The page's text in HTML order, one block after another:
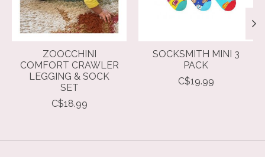
ZOOCCHINI
COMFORT CRAWLER
LEGGING & SOCK
SET
C$18.99
SOCKSMITH MINI 3
PACK
C$19.99